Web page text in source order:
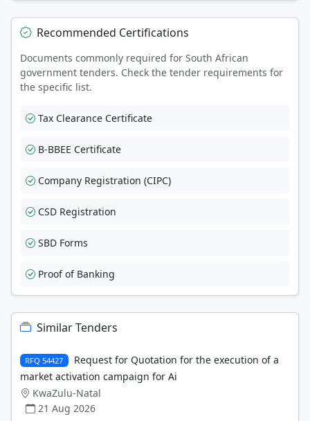
Recommended Certifications
Documents commonly required for South African
government tenders. Check the tender requirements for
the specific list.
Tax Clearance Certificate
B-BBEE Certificate
Company Registration (CIPC)
CSD Registration
SBD Forms
Proof of Banking
Similar Tenders
RFQ 54427
Request for Quotation for the execution of a
market activation campaign for Ai
KwaZulu-Natal
21 Aug 2026